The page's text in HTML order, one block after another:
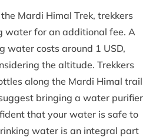
Mardi Himal Trek, trekkers
water for an additional fee. A
water costs around 1 USD,
the altitude. Trekkers
along the Mardi Himal trail
bringing a water purifier
that your water is safe to
water is an integral part